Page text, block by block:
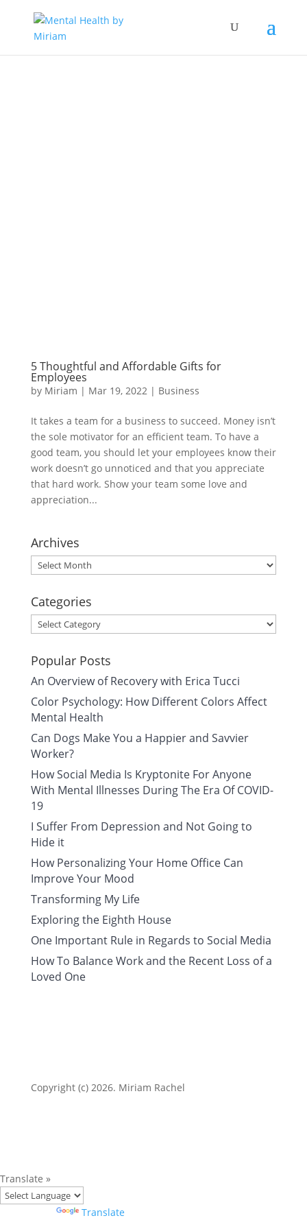
5 Thoughtful and Affordable Gifts for
Employees
by Miriam | Mar 19, 2022| Business
It takes a team for a business to succeed. Money isn’t
the sole motivator for an efficient team. To have a
good team, you should let your employees know their
work doesn’t go unnoticed and that you appreciate
that hard work. Show your team some love and
appreciation...
Archives
Archives
Categories
Categories
Popular Posts
An Overview of Recovery with Erica Tucci
Color Psychology: How Different Colors Affect
Mental Health
Can Dogs Make You a Happier and Savvier
Worker?
How Social Media Is Kryptonite For Anyone
With Mental Illnesses During The Era Of COVID-
19
I Suffer From Depression and Not Going to
Hide it
How Personalizing Your Home Office Can
Improve Your Mood
Transforming My Life
Exploring the Eighth House
One Important Rule in Regards to Social Media
How To Balance Work and the Recent Loss of a
Loved One
Copyright (c) 2026. Miriam Rachel
Translate »
Translate